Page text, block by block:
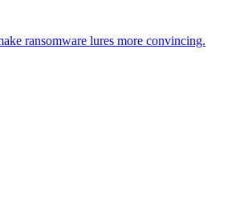
ransomware lures more convincing.